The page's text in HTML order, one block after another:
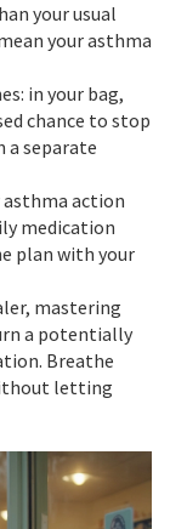
your usual
your asthma
in your bag,
chance to stop
a separate
asthma action
medication
plan with your
mastering
a potentially
Breathe
letting